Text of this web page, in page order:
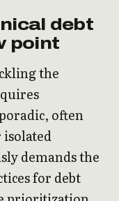
debt
point
the
often
isolated
demands the
for debt